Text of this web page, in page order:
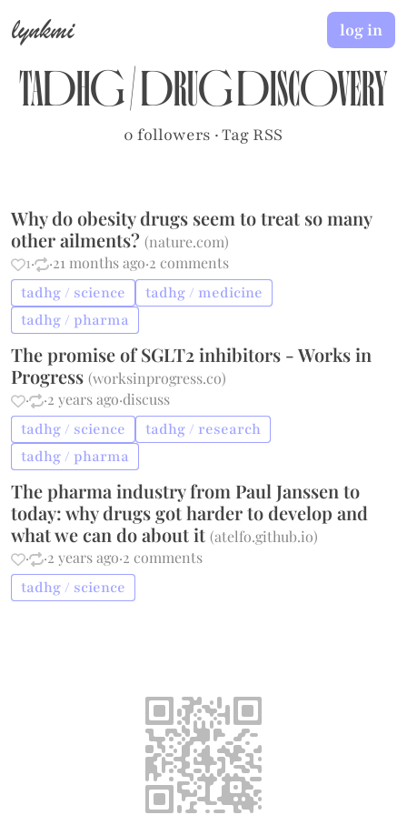
lynkmi
tadhg/drug discovery
0 followers ·Tag RSS
log in
Why do obesity drugs seem to treat so many
other ailments?(nature.com)
1· ·21 months ago·2 comments
tadhg / science
tadhg / medicine
tadhg / pharma
The promise of SGLT2 inhibitors - Works in
Progress(worksinprogress.co)
·
·2 years ago·discuss
tadhg / science
tadhg / research
tadhg / pharma
The pharma industry from Paul Janssen to
today: why drugs got harder to develop and
what we can do about it(atelfo.github.io)
·
·2 years ago·2 comments
tadhg / science